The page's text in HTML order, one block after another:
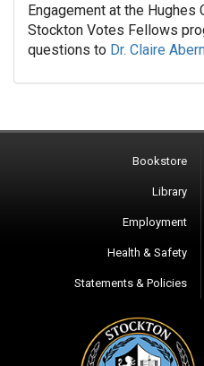
Engagement at the Hughes
Stockton Votes Fellows
questions to Dr. Claire
Bookstore
Library
Employment
Health & Safety
Statements & Policies